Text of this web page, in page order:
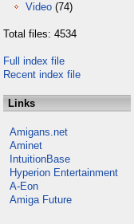
Video (74)
Total files: 4534
Full index file
Recent index file
Links
Amigans.net
Aminet
IntuitionBase
Hyperion Entertainment
A-Eon
Amiga Future